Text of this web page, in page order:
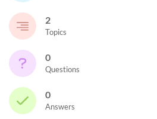
2
Topics
0
Questions
0
Answers